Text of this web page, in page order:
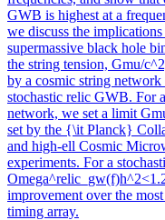
GWB is highest at a
we discuss the
supermassive black hole
the string tension, Gmu/
by a cosmic string network
stochastic relic GWB. For
network, we set a limit
set by the {\it Planck}
and high-ell Cosmic
experiments. For a
improvement over the
timing array.